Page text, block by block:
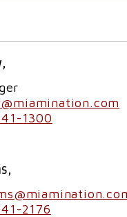
1300
2176